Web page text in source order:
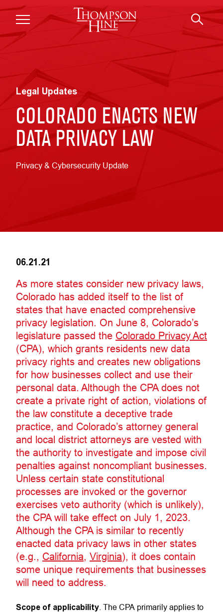
Skip to main content
Legal Updates
COLORADO ENACTS NEW
DATA PRIVACY LAW
Privacy & Cybersecurity Update
06.21.21
As more states consider new privacy laws,
Colorado has added itself to the list of
states that have enacted comprehensive
privacy legislation. On June 8, Colorado’s
legislature passed the Colorado Privacy Act
(CPA), which grants residents new data
privacy rights and creates new obligations
for how businesses collect and use their
personal data. Although the CPA does not
create a private right of action, violations of
the law constitute a deceptive trade
practice, and Colorado’s attorney general
and local district attorneys are vested with
the authority to investigate and impose civil
penalties against noncompliant businesses.
Unless certain state constitutional
processes are invoked or the governor
exercises veto authority (which is unlikely),
the CPA will take effect on July 1, 2023.
Although the CPA is similar to recently
enacted data privacy laws in other states
(e.g., California, Virginia), it does contain
some unique requirements that businesses
will need to address.
Scope of applicability . The CPA primarily applies to